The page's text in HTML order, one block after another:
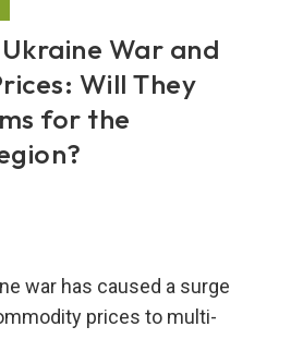
War and
Will They
for the
war has caused a surge
prices to multi-